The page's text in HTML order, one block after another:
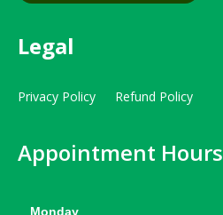
Legal
Privacy Policy Refund Policy
Appointment Hours
Monday